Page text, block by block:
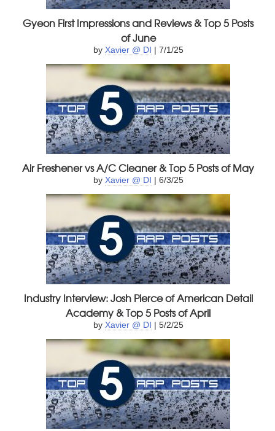
Gyeon First Impressions and Reviews & Top 5 Posts
of June
by Xavier @ DI | 7/1/25
Air Freshener vs A/C Cleaner & Top 5 Posts of May
by Xavier @ DI | 6/3/25
Industry Interview: Josh Pierce of American Detail
Academy & Top 5 Posts of April
by Xavier @ DI | 5/2/25